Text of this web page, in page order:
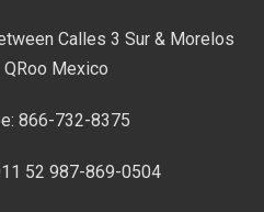
Calles 3 Sur & Morelos
Mexico
866-732-8375
52 987-869-0504